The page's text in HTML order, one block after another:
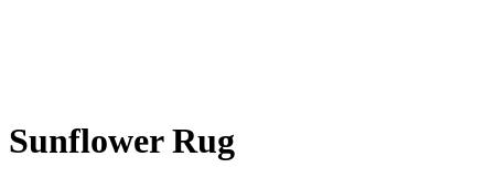
Sunflower Rug